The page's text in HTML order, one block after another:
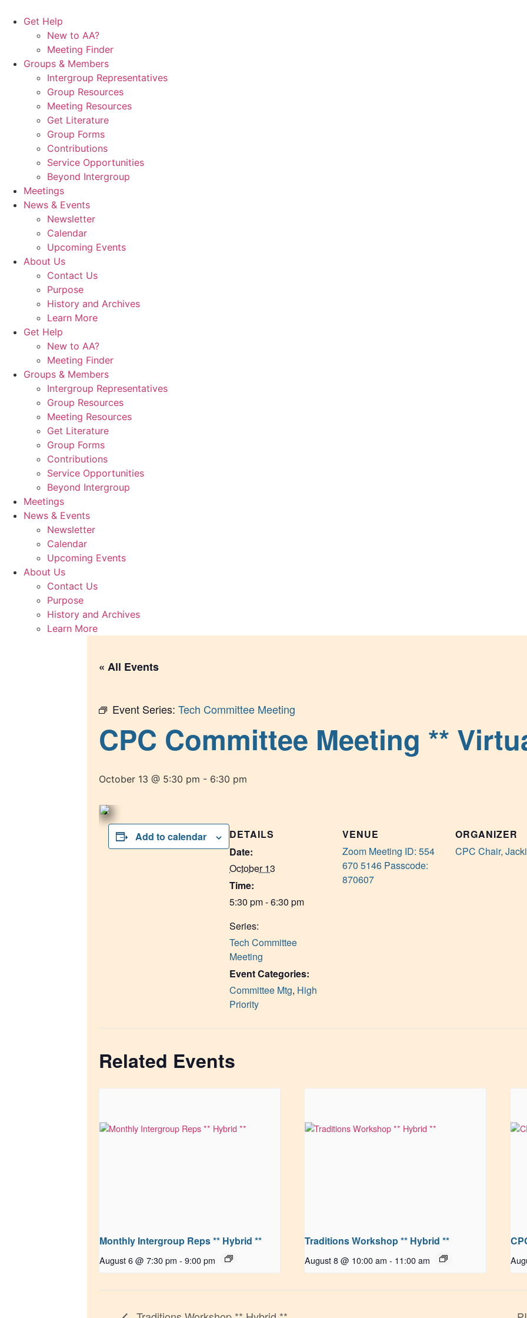
Get Help
New to AA?
Meeting Finder
Groups & Members
Intergroup Representatives
Group Resources
Meeting Resources
Get Literature
Group Forms
Contributions
Service Opportunities
Beyond Intergroup
Meetings
News & Events
Newsletter
Calendar
Upcoming Events
About Us
Contact Us
Purpose
History and Archives
Learn More
Get Help
New to AA?
Meeting Finder
Groups & Members
Intergroup Representatives
Group Resources
Meeting Resources
Get Literature
Group Forms
Contributions
Service Opportunities
Beyond Intergroup
Meetings
News & Events
Newsletter
Calendar
Upcoming Events
About Us
Contact Us
Purpose
History and Archives
Learn More
« All Events
Event Series: Tech Committee Meeting
CPC Committee Meeting **
October 13 @ 5:30 pm - 6:30 pm
Add to calendar
DETAILS
Date:
October 13
Time:
5:30 pm - 6:30 pm
Series:
Tech Committee
Meeting
Event Categories:
Committee Mtg, High
Priority
VENUE
Zoom Meeting ID: 554
670 5146 Passcode:
870607
ORGANIZER
CPC Chair,
Related Events
Monthly Intergroup Reps ** Hybrid **
August 6 @ 7:30 pm - 9:00 pm
Traditions Workshop ** Hybrid **
August 8 @ 10:00 am - 11:00 am